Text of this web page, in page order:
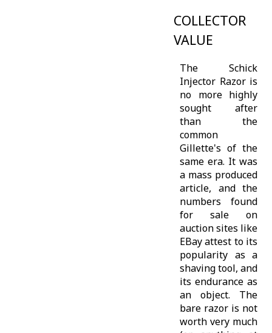
COLLECTOR
VALUE
The Schick
Injector Razor is
no more highly
sought after
than the
common
Gillette's of the
same era. It was
a mass produced
article, and the
numbers found
for sale on
auction sites like
EBay attest to its
popularity as a
shaving tool, and
its endurance as
an object. The
bare razor is not
worth very much